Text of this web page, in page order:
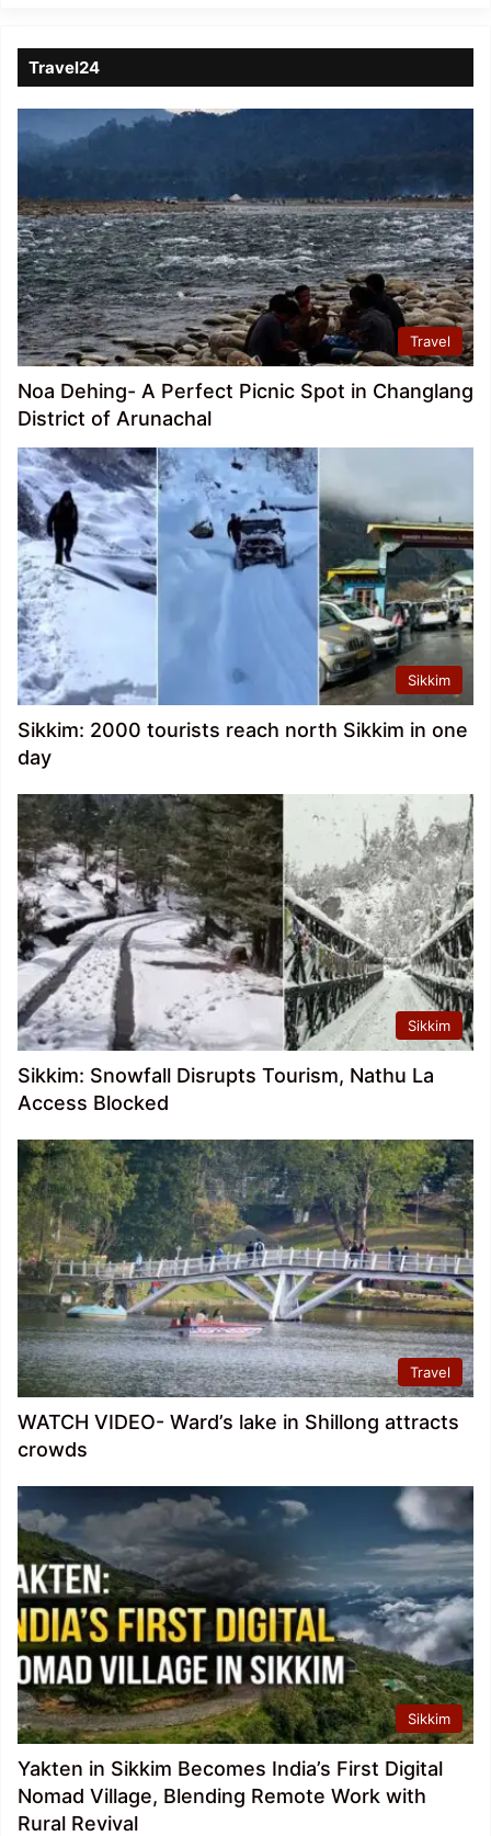
Travel24
Travel
Noa Dehing- A Perfect Picnic Spot in Changlang
District of Arunachal
Sikkim
Sikkim: 2000 tourists reach north Sikkim in one
day
Sikkim
Sikkim: Snowfall Disrupts Tourism, Nathu La
Access Blocked
Travel
WATCH VIDEO- Ward’s lake in Shillong attracts
crowds
Sikkim
Yakten in Sikkim Becomes India’s First Digital
Nomad Village, Blending Remote Work with
Rural Revival